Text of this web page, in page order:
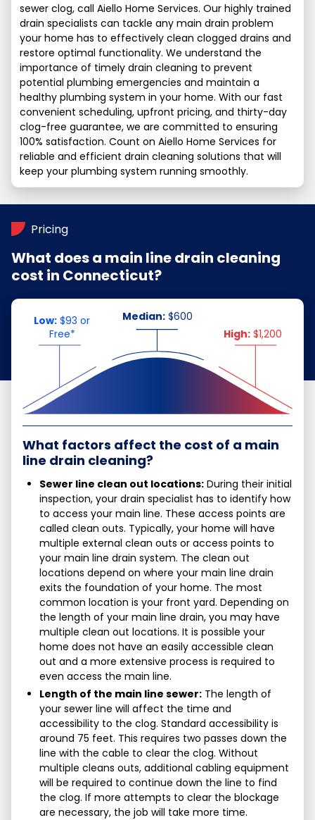
sewer clog, call Aiello Home Services. Our highly trained
drain specialists can tackle any main drain problem
your home has to effectively clean clogged drains and
restore optimal functionality. We understand the
importance of timely drain cleaning to prevent
potential plumbing emergencies and maintain a
healthy plumbing system in your home. With our fast
convenient scheduling, upfront pricing, and thirty-day
clog-free guarantee, we are committed to ensuring
100% satisfaction. Count on Aiello Home Services for
reliable and efficient drain cleaning solutions that will
keep your plumbing system running smoothly.
Pricing
What does a main line drain cleaning
cost in Connecticut?
Low: $93 or
Free*
Median: $600
High: $1,200
What factors affect the cost of a main
line drain cleaning?
Sewer line clean out locations: During their initial
inspection, your drain specialist has to identify how
to access your main line. These access points are
called clean outs. Typically, your home will have
multiple external clean outs or access points to
your main line drain system. The clean out
locations depend on where your main line drain
exits the foundation of your home. The most
common location is your front yard. Depending on
the length of your main line drain, you may have
multiple clean out locations. It is possible your
home does not have an easily accessible clean
out and a more extensive process is required to
even access the main line.
Length of the main line sewer: The length of
your sewer line will affect the time and
accessibility to the clog. Standard accessibility is
around 75 feet. This requires two passes down the
line with the cable to clear the clog. Without
multiple cleans outs, additional cabling equipment
will be required to continue down the line to find
the clog. If more attempts to clear the blockage
are necessary, the job will take more time.